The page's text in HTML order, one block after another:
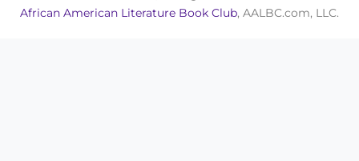
African American Literature Book Club, AALBC.com, LLC.